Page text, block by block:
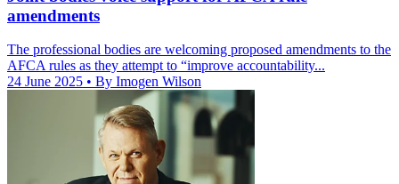
amendments
The professional bodies are welcoming proposed amendments to the
AFCA rules as they attempt to “improve accountability...
24 June 2025 • By Imogen Wilson